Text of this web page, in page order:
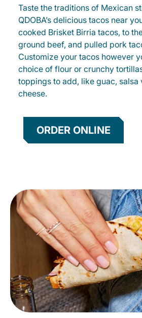
Taste the traditions of Mexican
QDOBA’s delicious tacos near
cooked Brisket Birria tacos, to
ground beef, and pulled pork
Customize your tacos however
choice of flour or crunchy
toppings to add, like guac, salsa
cheese.
ORDER ONLINE